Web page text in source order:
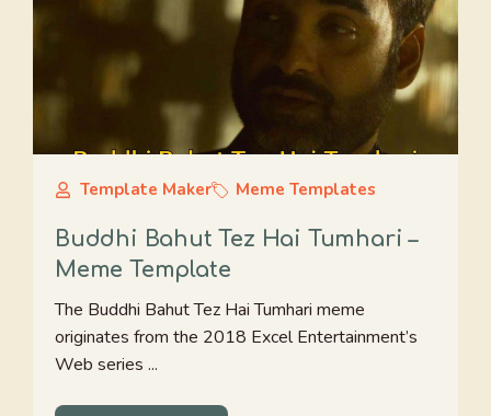
Template Maker Meme Templates
Buddhi Bahut Tez Hai Tumhari –
Meme Template
The Buddhi Bahut Tez Hai Tumhari meme
originates from the 2018 Excel Entertainment’s
Web series ...